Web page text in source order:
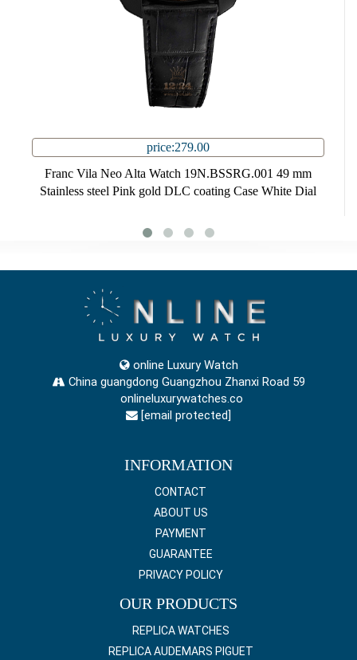
price:279.00
Franc Vila Neo Alta Watch 19N.BSSRG.001 49 mm
Stainless steel Pink gold DLC coating Case White Dial
online Luxury Watch
China guangdong Guangzhou Zhanxi Road 59
onlineluxurywatches.co
[email protected]
INFORMATION
CONTACT
ABOUT US
PAYMENT
GUARANTEE
PRIVACY POLICY
OUR PRODUCTS
REPLICA WATCHES
REPLICA AUDEMARS PIGUET